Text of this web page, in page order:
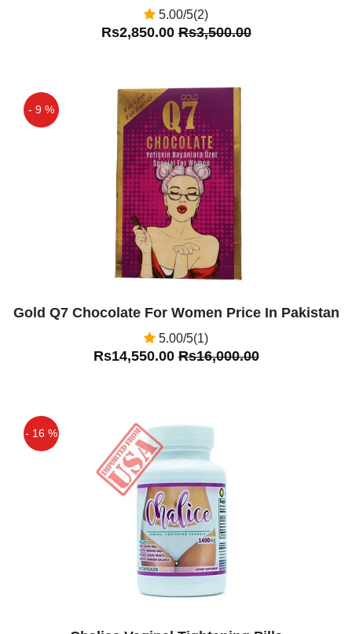
5.00/5(2)
Rs2,850.00Rs3,500.00
- 9 %
Gold Q7 Chocolate For Women Price In Pakistan
5.00/5(1)
Rs14,550.00Rs16,000.00
- 16 %